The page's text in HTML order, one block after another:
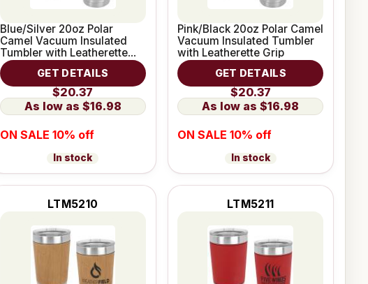
Blue/Silver 20oz Polar
Camel Vacuum Insulated
Tumbler with Leatherette
Grip
GET DETAILS
$20.37
$16.98
ON SALE 10% off
In stock
Pink/Black 20oz Polar Camel
Vacuum Insulated Tumbler
with Leatherette Grip
GET DETAILS
$20.37
$16.98
ON SALE 10% off
In stock
LTM5210 LTM5211